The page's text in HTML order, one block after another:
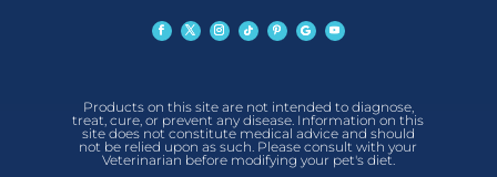
Products on this site are not intended to diagnose,
treat, cure, or prevent any disease. Information on this
site does not constitute medical advice and should
not be relied upon as such. Please consult with your
Veterinarian before modifying your pet's diet.